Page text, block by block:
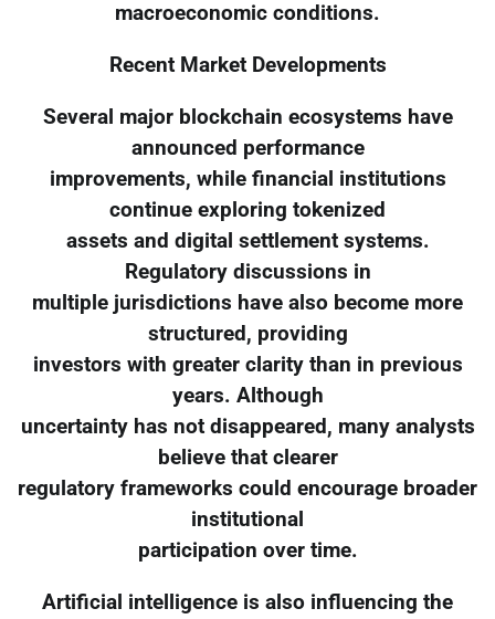
macroeconomic conditions.
Recent Market Developments
Several major blockchain ecosystems have
announced performance
improvements, while financial institutions
continue exploring tokenized
assets and digital settlement systems.
Regulatory discussions in
multiple jurisdictions have also become more
structured, providing
investors with greater clarity than in previous
years. Although
uncertainty has not disappeared, many analysts
believe that clearer
regulatory frameworks could encourage broader
institutional
participation over time.
Artificial intelligence is also influencing the